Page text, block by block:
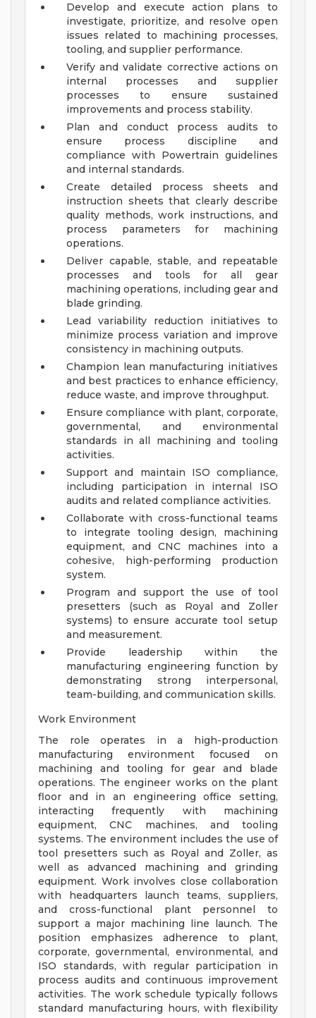
Develop and execute action plans to
investigate, prioritize, and resolve open
issues related to machining processes,
tooling, and supplier performance.
Verify and validate corrective actions on
internal processes and supplier
processes to ensure sustained
improvements and process stability.
Plan and conduct process audits to
ensure process discipline and
compliance with Powertrain guidelines
and internal standards.
Create detailed process sheets and
instruction sheets that clearly describe
quality methods, work instructions, and
process parameters for machining
operations.
Deliver capable, stable, and repeatable
processes and tools for all gear
machining operations, including gear and
blade grinding.
Lead variability reduction initiatives to
minimize process variation and improve
consistency in machining outputs.
Champion lean manufacturing initiatives
and best practices to enhance efficiency,
reduce waste, and improve throughput.
Ensure compliance with plant, corporate,
governmental, and environmental
standards in all machining and tooling
activities.
Support and maintain ISO compliance,
including participation in internal ISO
audits and related compliance activities.
Collaborate with cross-functional teams
to integrate tooling design, machining
equipment, and CNC machines into a
cohesive, high-performing production
system.
Program and support the use of tool
presetters (such as Royal and Zoller
systems) to ensure accurate tool setup
and measurement.
Provide leadership within the
manufacturing engineering function by
demonstrating strong interpersonal,
team-building, and communication skills.
Work Environment
The role operates in a high-production
manufacturing environment focused on
machining and tooling for gear and blade
operations. The engineer works on the plant
floor and in an engineering office setting,
interacting frequently with machining
equipment, CNC machines, and tooling
systems. The environment includes the use of
tool presetters such as Royal and Zoller, as
well as advanced machining and grinding
equipment. Work involves close collaboration
with headquarters launch teams, suppliers,
and cross-functional plant personnel to
support a major machining line launch. The
position emphasizes adherence to plant,
corporate, governmental, environmental, and
ISO standards, with regular participation in
process audits and continuous improvement
activities. The work schedule typically follows
standard manufacturing hours, with flexibility